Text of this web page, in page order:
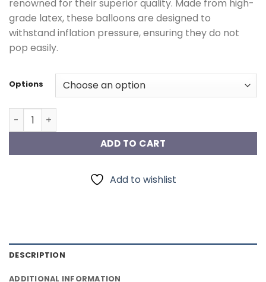
renowned for their superior quality. Made from high-
grade latex, these balloons are designed to
withstand inflation pressure, ensuring they do not
pop easily.
Options
Chrome Light Green Balloons quantity
ADD TO CART
Add to wishlist
DESCRIPTION
ADDITIONAL INFORMATION